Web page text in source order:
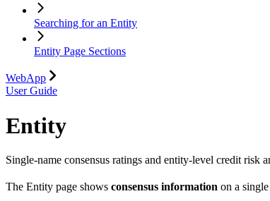
Searching for an Entity
Entity Page Sections
WebApp
User Guide
Entity
Single-name consensus ratings and entity-level credit risk
The Entity page shows consensus information on a